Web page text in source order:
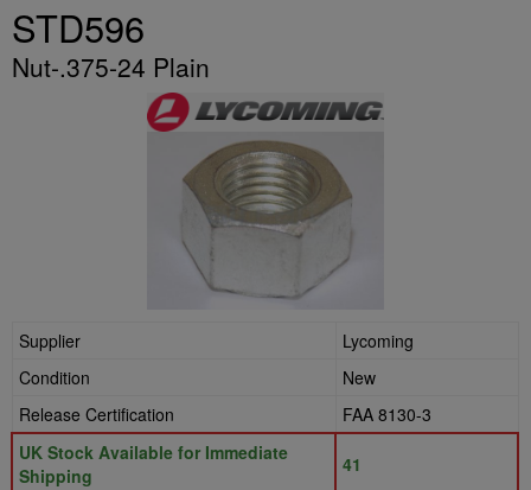
STD596
Nut-.375-24 Plain
Supplier
Lycoming
Condition
New
Release Certification
FAA 8130-3
UK Stock Available for Immediate
Shipping
41